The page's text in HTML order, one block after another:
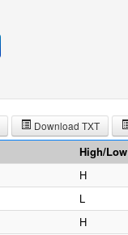
Download TXT
High/Low
H
L
H